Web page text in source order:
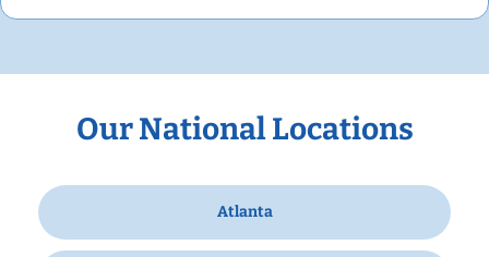
Our National Locations
Atlanta